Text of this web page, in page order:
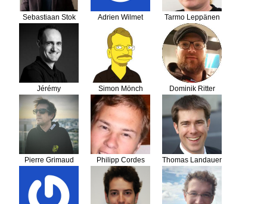
Sebastiaan Stok Adrien Wilmet Tarmo Leppänen
Jérémy
DERUSSÉ
Simon Mönch Dominik Ritter
Pierre Grimaud Philipp Cordes Thomas Landauer